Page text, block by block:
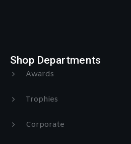
Shop Departments
Awards
Trophies
Corporate